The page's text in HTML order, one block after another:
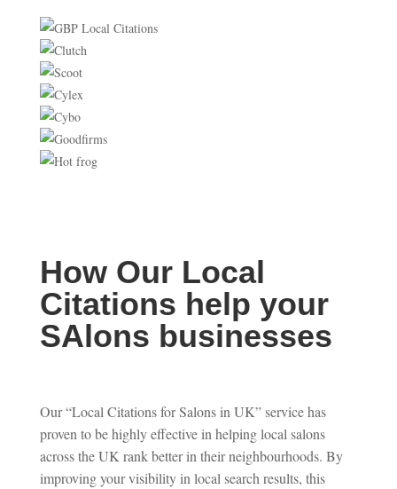
How Our Local
Citations help your
SAlons businesses
Our “Local Citations for Salons in UK” service has
proven to be highly effective in helping local salons
across the UK rank better in their neighbourhoods. By
improving your visibility in local search results, this